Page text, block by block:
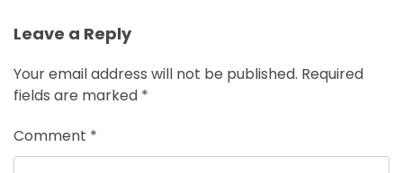
Leave a Reply
Your email address will not be published. Required
fields are marked *
Comment *